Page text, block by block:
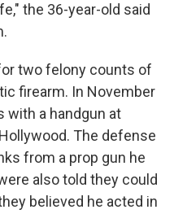
the 36-year-old said
two felony counts of
firearm. In November
with a handgun at
The defense
from a prop gun he
also told they could
believed he acted in